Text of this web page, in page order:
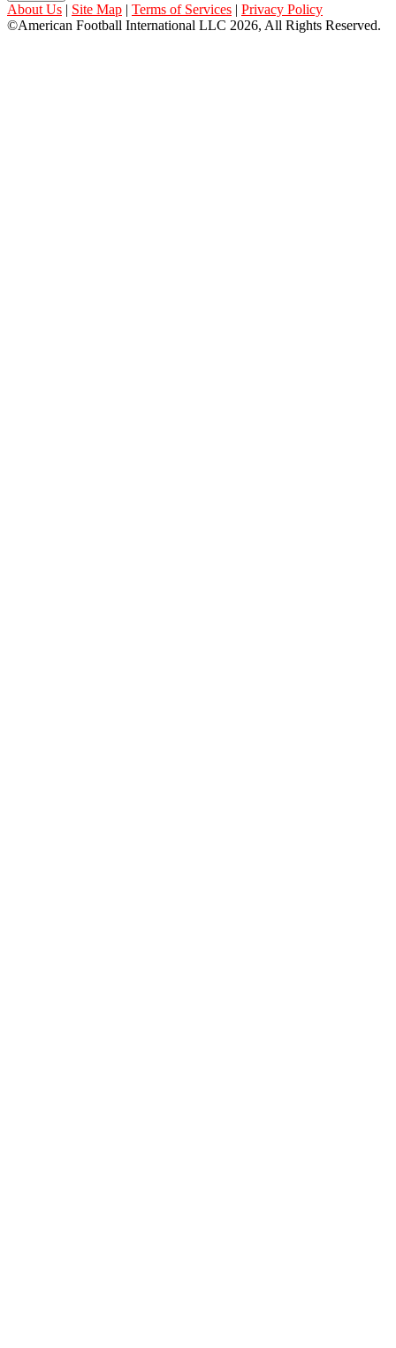
About Us | Site Map | Terms of Services | Privacy Policy
©American Football International LLC 2026, All Rights Reserved.